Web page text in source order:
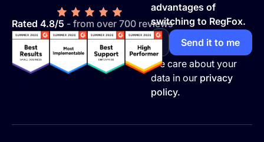
Rated 4.8/5 - from over 700 reviews
advantages of
switching to RegFox.
We care about your
data in our privacy
policy.